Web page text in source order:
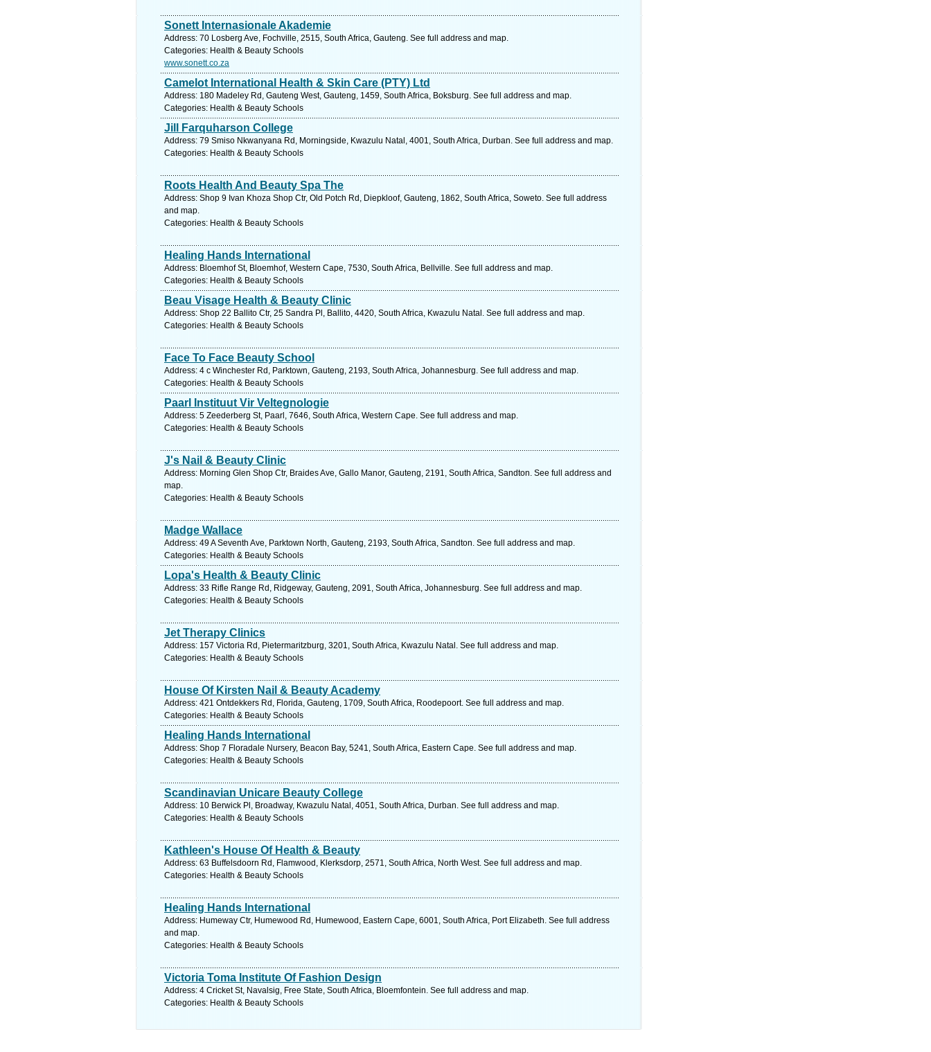
Sonett Internasionale Akademie
Address: 70 Losberg Ave, Fochville, 2515, South Africa, Gauteng. See full address and map.
Categories: Health & Beauty Schools
www.sonett.co.za
Camelot International Health & Skin Care (PTY) Ltd
Address: 180 Madeley Rd, Gauteng West, Gauteng, 1459, South Africa, Boksburg. See full address and map.
Categories: Health & Beauty Schools
Jill Farquharson College
Address: 79 Smiso Nkwanyana Rd, Morningside, Kwazulu Natal, 4001, South Africa, Durban. See full address and map.
Categories: Health & Beauty Schools
Roots Health And Beauty Spa The
Address: Shop 9 Ivan Khoza Shop Ctr, Old Potch Rd, Diepkloof, Gauteng, 1862, South Africa, Soweto. See full address
and map.
Categories: Health & Beauty Schools
Healing Hands International
Address: Bloemhof St, Bloemhof, Western Cape, 7530, South Africa, Bellville. See full address and map.
Categories: Health & Beauty Schools
Beau Visage Health & Beauty Clinic
Address: Shop 22 Ballito Ctr, 25 Sandra Pl, Ballito, 4420, South Africa, Kwazulu Natal. See full address and map.
Categories: Health & Beauty Schools
Face To Face Beauty School
Address: 4 c Winchester Rd, Parktown, Gauteng, 2193, South Africa, Johannesburg. See full address and map.
Categories: Health & Beauty Schools
Paarl Instituut Vir Veltegnologie
Address: 5 Zeederberg St, Paarl, 7646, South Africa, Western Cape. See full address and map.
Categories: Health & Beauty Schools
J's Nail & Beauty Clinic
Address: Morning Glen Shop Ctr, Braides Ave, Gallo Manor, Gauteng, 2191, South Africa, Sandton. See full address and
map.
Categories: Health & Beauty Schools
Madge Wallace
Address: 49 A Seventh Ave, Parktown North, Gauteng, 2193, South Africa, Sandton. See full address and map.
Categories: Health & Beauty Schools
Lopa's Health & Beauty Clinic
Address: 33 Rifle Range Rd, Ridgeway, Gauteng, 2091, South Africa, Johannesburg. See full address and map.
Categories: Health & Beauty Schools
Jet Therapy Clinics
Address: 157 Victoria Rd, Pietermaritzburg, 3201, South Africa, Kwazulu Natal. See full address and map.
Categories: Health & Beauty Schools
House Of Kirsten Nail & Beauty Academy
Address: 421 Ontdekkers Rd, Florida, Gauteng, 1709, South Africa, Roodepoort. See full address and map.
Categories: Health & Beauty Schools
Healing Hands International
Address: Shop 7 Floradale Nursery, Beacon Bay, 5241, South Africa, Eastern Cape. See full address and map.
Categories: Health & Beauty Schools
Scandinavian Unicare Beauty College
Address: 10 Berwick Pl, Broadway, Kwazulu Natal, 4051, South Africa, Durban. See full address and map.
Categories: Health & Beauty Schools
Kathleen's House Of Health & Beauty
Address: 63 Buffelsdoorn Rd, Flamwood, Klerksdorp, 2571, South Africa, North West. See full address and map.
Categories: Health & Beauty Schools
Healing Hands International
Address: Humeway Ctr, Humewood Rd, Humewood, Eastern Cape, 6001, South Africa, Port Elizabeth. See full address
and map.
Categories: Health & Beauty Schools
Victoria Toma Institute Of Fashion Design
Address: 4 Cricket St, Navalsig, Free State, South Africa, Bloemfontein. See full address and map.
Categories: Health & Beauty Schools